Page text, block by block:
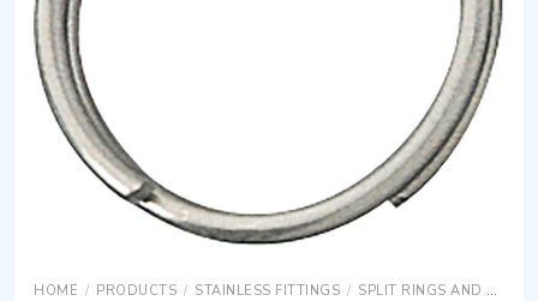
HOME / PRODUCTS / STAINLESS FITTINGS / SPLIT RINGS AND RETAINING CLIPS